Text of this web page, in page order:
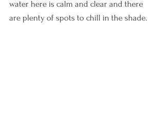
water here is calm and clear and there
are plenty of spots to chill in the shade.